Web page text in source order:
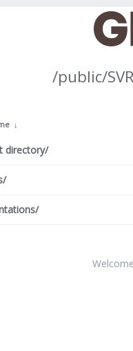
/public/
↓
directory/